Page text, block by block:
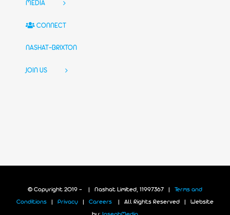
MEDIA
CONNECT
NASHAT-BRIXTON
JOIN US
© Copyright 2019 - | Nashat Limited, 11997367 | Terms and
Conditions Privacy Careers | All Rights Reserved | Website